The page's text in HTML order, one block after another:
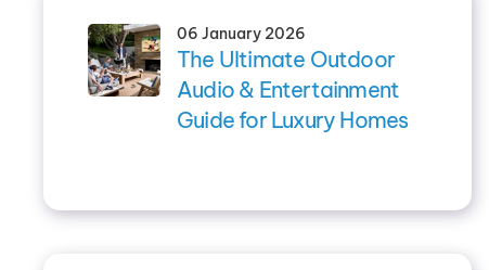
06 January 2026
The Ultimate Outdoor
Audio & Entertainment
Guide for Luxury Homes